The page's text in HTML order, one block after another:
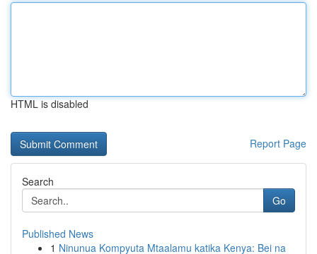
HTML is disabled
Report Page
Search
Go
Published News
1 Ninunua Kompyuta Mtaalamu katika Kenya: Bei na